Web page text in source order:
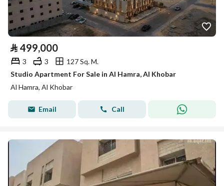
⃁ 499,000
3 3
127 Sq. M.
Studio Apartment For Sale in Al Hamra, Al Khobar
Al Hamra, Al Khobar
Email Call